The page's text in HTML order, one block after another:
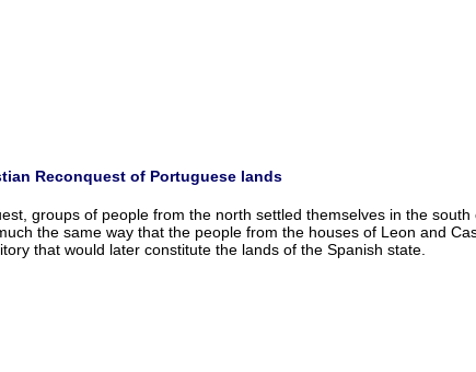
Reconquest of Portuguese lands
groups of people from the north settled themselves in the
the same way that the people from the houses of Leon and
that would later constitute the lands of the Spanish state.